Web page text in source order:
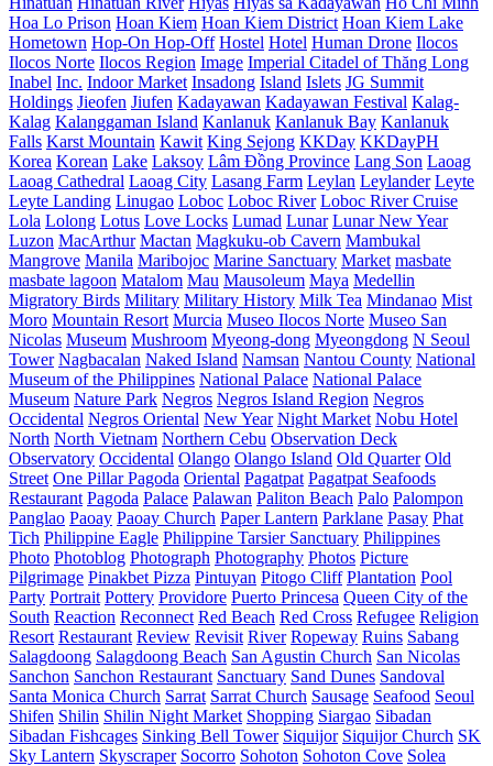
Hoa Lo Prison Hoan Kiem Hoan Kiem District Hoan Kiem Lake
Hometown Hop-On Hop-Off Hostel Hotel Human Drone Ilocos
Ilocos Norte Ilocos Region Image Imperial Citadel of Thăng Long
Inabel Inc. Indoor Market Insadong Island Islets JG Summit
Holdings Jieofen Jiufen Kadayawan Kadayawan Festival Kalag-
Kalag Kalanggaman Island Kanlanuk Kanlanuk Bay Kanlanuk
Falls Karst Mountain Kawit King Sejong KKDay KKDayPH
Korea Korean Lake Laksoy Lâm Đồng Province Lang Son Laoag
Laoag Cathedral Laoag City Lasang Farm Leylan Leylander Leyte
Leyte Landing Linugao Loboc Loboc River Loboc River Cruise
Lola Lolong Lotus Love Locks Lumad Lunar Lunar New Year
Luzon MacArthur Mactan Magkuku-ob Cavern Mambukal
Mangrove Manila Maribojoc Marine Sanctuary Market masbate
masbate lagoon Matalom Mau Mausoleum Maya Medellin
Migratory Birds Military Military History Milk Tea Mindanao Mist
Moro Mountain Resort Murcia Museo Ilocos Norte Museo San
Nicolas Museum Mushroom Myeong-dong Myeongdong N Seoul
Tower Nagbacalan Naked Island Namsan Nantou County National
Museum of the Philippines National Palace National Palace
Museum Nature Park Negros Negros Island Region Negros
Occidental Negros Oriental New Year Night Market Nobu Hotel
North North Vietnam Northern Cebu Observation Deck
Observatory Occidental Olango Olango Island Old Quarter Old
Street One Pillar Pagoda Oriental Pagatpat Pagatpat Seafoods
Restaurant Pagoda Palace Palawan Paliton Beach Palo Palompon
Panglao Paoay Paoay Church Paper Lantern Parklane Pasay Phat
Tich Philippine Eagle Philippine Tarsier Sanctuary Philippines
Photo Photoblog Photograph Photography Photos Picture
Pilgrimage Pinakbet Pizza Pintuyan Pitogo Cliff Plantation Pool
Party Portrait Pottery Providore Puerto Princesa Queen City of the
South Reaction Reconnect Red Beach Red Cross Refugee Religion
Resort Restaurant Review Revisit River Ropeway Ruins Sabang
Salagdoong Salagdoong Beach San Agustin Church San Nicolas
Sanchon Sanchon Restaurant Sanctuary Sand Dunes Sandoval
Santa Monica Church Sarrat Sarrat Church Sausage Seafood Seoul
Shifen Shilin Shilin Night Market Shopping Siargao Sibadan
Sibadan Fishcages Sinking Bell Tower Siquijor Siquijor Church SK
Sky Lantern Skyscraper Socorro Sohoton Sohoton Cove Solea